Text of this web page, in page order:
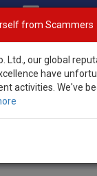
Vehicles
> Land Cruiser
Cruiser Prado
from Scammers
Ltd., our global
have
activities. We've